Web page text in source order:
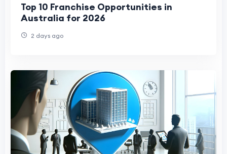
Top 10 Franchise Opportunities in
Australia for 2026
2 days ago